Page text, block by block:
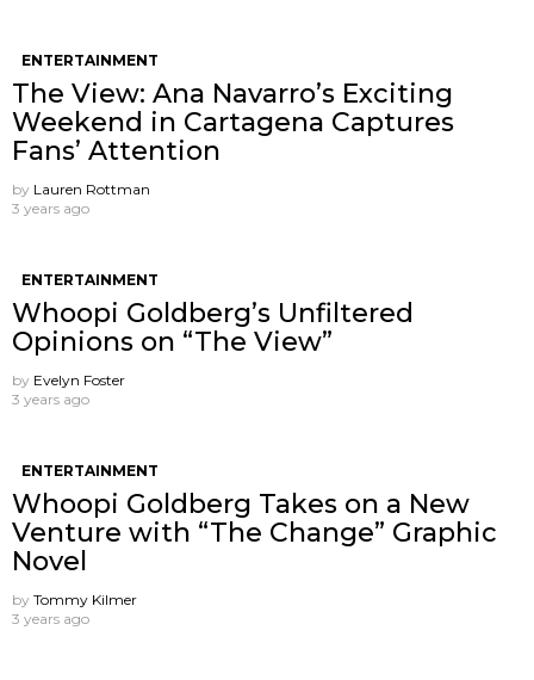
ENTERTAINMENT
The View: Ana Navarro’s Exciting
Weekend in Cartagena Captures
Fans’ Attention
by Lauren Rottman
3 years ago
ENTERTAINMENT
Whoopi Goldberg’s Unfiltered
Opinions on “The View”
by Evelyn Foster
3 years ago
ENTERTAINMENT
Whoopi Goldberg Takes on a New
Venture with “The Change” Graphic
Novel
by Tommy Kilmer
3 years ago